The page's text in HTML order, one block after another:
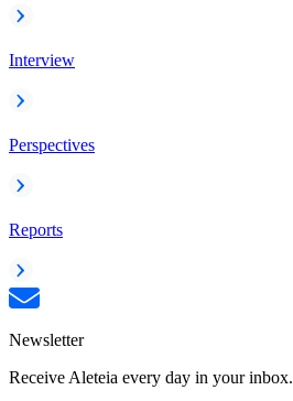
Interview
Perspectives
Reports
Newsletter
Receive Aleteia every day in your inbox.